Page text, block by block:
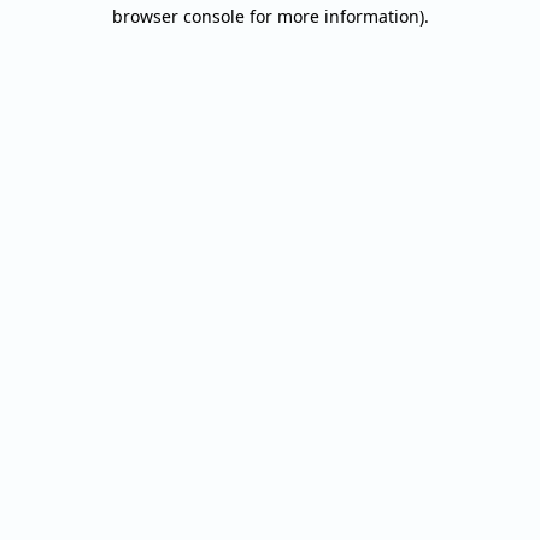
browser console for more information).